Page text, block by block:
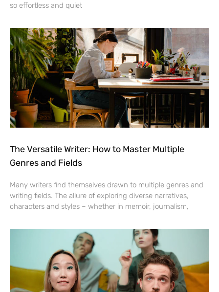
so effortless and quiet
The Versatile Writer: How to Master Multiple
Genres and Fields
Many writers find themselves drawn to multiple genres and
writing fields. The allure of exploring diverse narratives,
characters and styles – whether in memoir, journalism,